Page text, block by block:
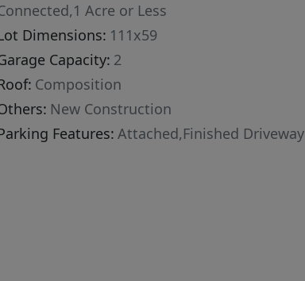
Acre or Less
Dimensions: 111x59
Capacity: 2
Composition
New Construction
Features: Attached,Finished Driveway